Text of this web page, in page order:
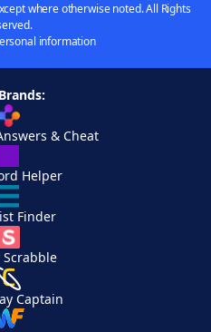
where otherwise noted. All Rights
information
& Cheat
Helper
Finder
Captain